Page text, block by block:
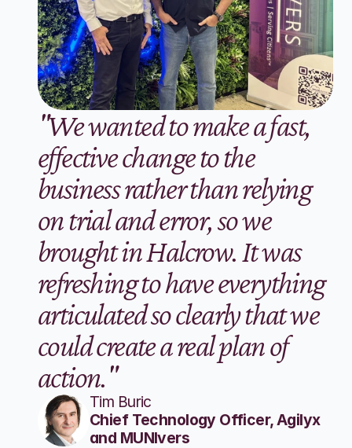
"We wanted to make a fast,
effective change to the
business rather than relying
on trial and error, so we
brought in Halcrow. It was
refreshing to have everything
articulated so clearly that we
could create a real plan of
action."
Tim Buric
Chief Technology Officer, Agilyx
and MUNIvers